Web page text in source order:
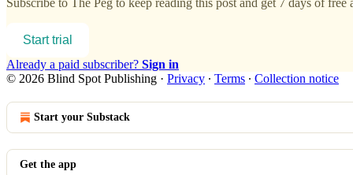
Start trial
Already a paid subscriber? Sign in
© 2026 Blind Spot Publishing · Privacy ∙ Terms ∙ Collection notice
Start your Substack
Get the app